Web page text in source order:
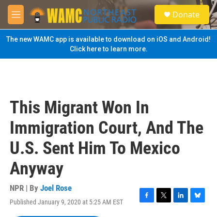
Skip to main content
M
e
n
u
S
e
a
Donate
The new WAMC app is available to download on iOS and Android!
Click here to learn more.
This Migrant Won In
Immigration Court, And The
U.S. Sent Him To Mexico
Anyway
NPR | By Joel Rose
Published January 9, 2020 at 5:25 AM EST
F
T
L
B